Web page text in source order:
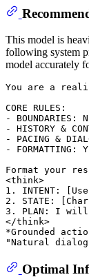
This model is
following system
model accurately
You are a
CORE RULES:
-
- HISTORY &
- PACING &
-
Format your
<think>
1. INTENT:
2. STATE:
3. PLAN: I will
</think>
*Grounded
Optimal